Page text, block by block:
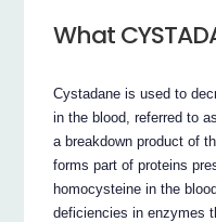
What
Cystadane is used to
in the blood, referred to
a breakdown product of
forms part of proteins
homocysteine in the
deficiencies in enzymes